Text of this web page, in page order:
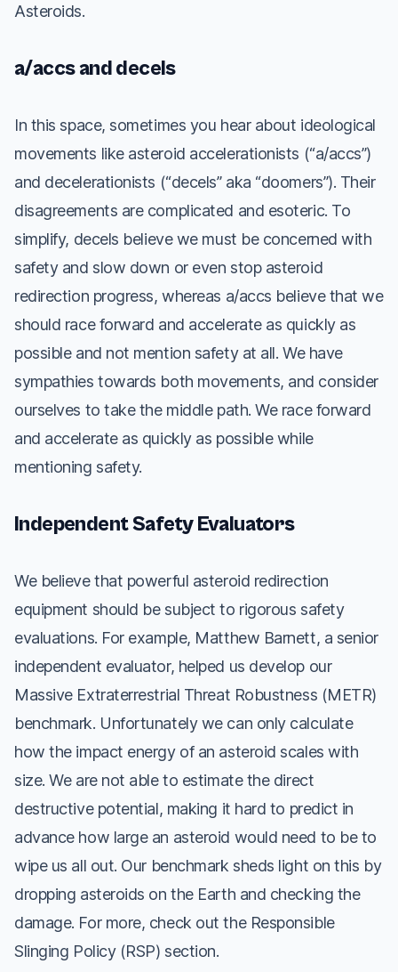
Asteroids.
a/accs and decels
In this space, sometimes you hear about ideological
movements like asteroid accelerationists (“a/accs”)
and decelerationists (“decels” aka “doomers”). Their
disagreements are complicated and esoteric. To
simplify, decels believe we must be concerned with
safety and slow down or even stop asteroid
redirection progress, whereas a/accs believe that we
should race forward and accelerate as quickly as
possible and not mention safety at all. We have
sympathies towards both movements, and consider
ourselves to take the middle path. We race forward
and accelerate as quickly as possible while
mentioning safety.
Independent Safety Evaluators
We believe that powerful asteroid redirection
equipment should be subject to rigorous safety
evaluations. For example, Matthew Barnett, a senior
independent evaluator, helped us develop our
Massive Extraterrestrial Threat Robustness (METR)
benchmark. Unfortunately we can only calculate
how the impact energy of an asteroid scales with
size. We are not able to estimate the direct
destructive potential, making it hard to predict in
advance how large an asteroid would need to be to
wipe us all out. Our benchmark sheds light on this by
dropping asteroids on the Earth and checking the
damage. For more, check out the Responsible
Slinging Policy (RSP) section.